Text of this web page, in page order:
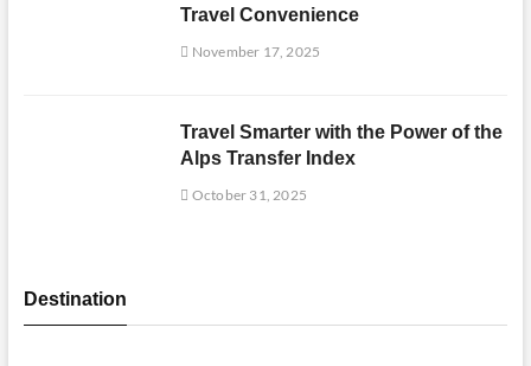
Travel Convenience
November 17, 2025
Travel Smarter with the Power of the
Alps Transfer Index
October 31, 2025
Destination